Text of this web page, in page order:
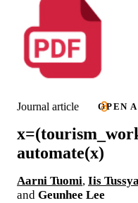
Journal article OPEN
automate(x)
Aarni Tuomi, Iis
and Geunhee Lee